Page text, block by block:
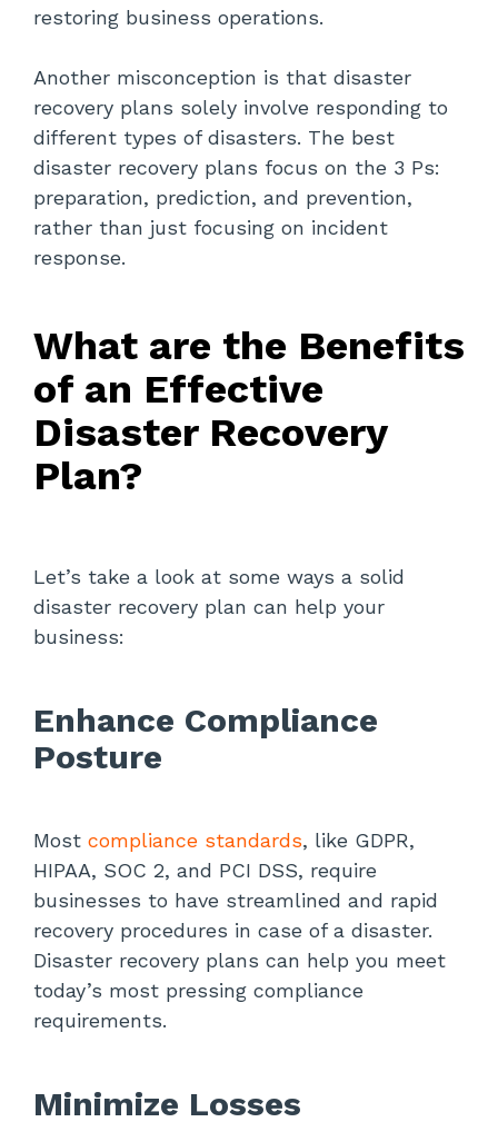
restoring business operations.
Another misconception is that disaster
recovery plans solely involve responding to
different types of disasters. The best
disaster recovery plans focus on the 3 Ps:
preparation, prediction, and prevention,
rather than just focusing on incident
response.
What are the Benefits
of an Effective
Disaster Recovery
Plan?
Let’s take a look at some ways a solid
disaster recovery plan can help your
business:
Enhance Compliance
Posture
Most compliance standards, like GDPR,
HIPAA, SOC 2, and PCI DSS, require
businesses to have streamlined and rapid
recovery procedures in case of a disaster.
Disaster recovery plans can help you meet
today’s most pressing compliance
requirements.
Minimize Losses